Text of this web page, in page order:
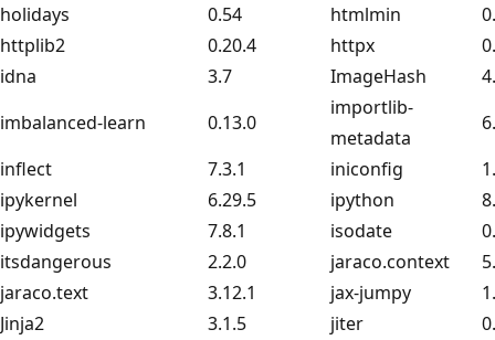
holidays
0.54 htmlmin
httplib2
0.20.4 httpx
idna
3.7 ImageHash
imbalanced-learn
0.13.0
importlib-
metadata
inflect
7.3.1 iniconfig
ipykernel
6.29.5 ipython
ipywidgets
7.8.1 isodate
itsdangerous
2.2.0 jaraco.context
jaraco.text
3.12.1 jax-jumpy
Jinja2
3.1.5 jiter